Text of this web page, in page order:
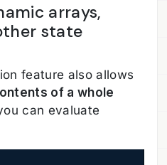
arrays,
state
feature also allows
of a whole
can evaluate